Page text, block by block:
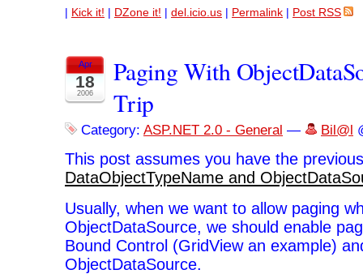
| Kick it! | DZone it! | del.icio.us | Permalink | Post RSS
Apr
18
2006
Paging With
Trip
Category: ASP.NET 2.0 - General — Bil@l
This post assumes you have the
DataObjectTypeName and
Usually, when we want to allow paging
ObjectDataSource, we should enable
Bound Control (GridView an example)
ObjectDataSource.